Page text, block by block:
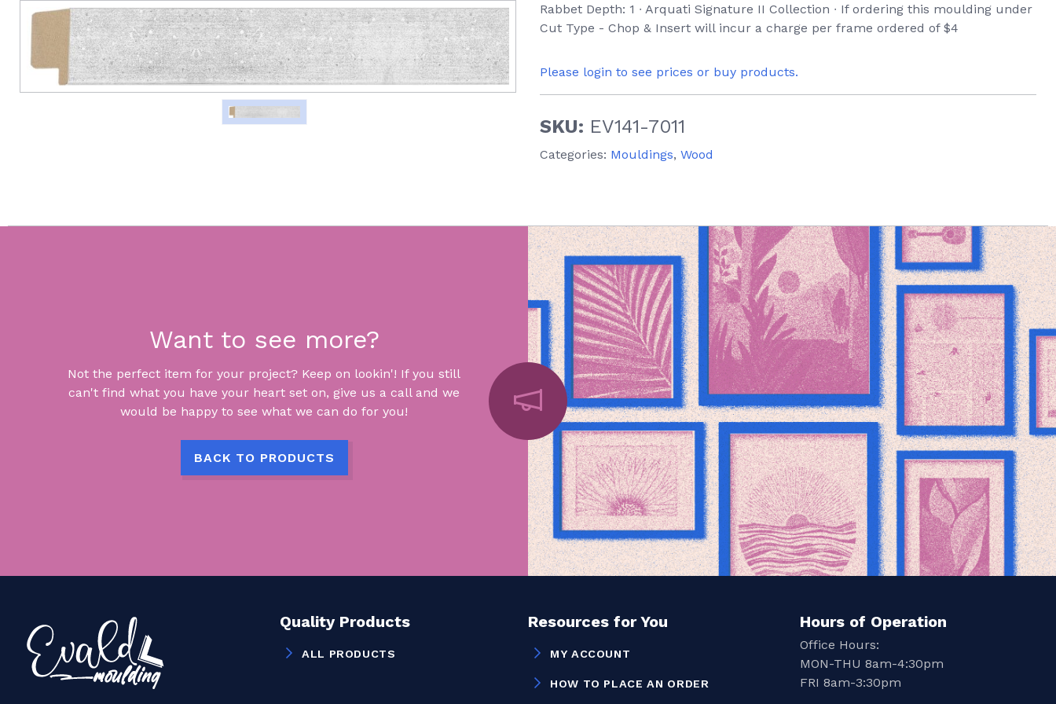
Rabbet Depth: 1 ∙ Arquati Signature II Collection ∙ If ordering this moulding under
Cut Type - Chop & Insert will incur a charge per frame ordered of $4
Please login to see prices or buy products.
SKU: EV141-7011
Categories: Mouldings, Wood
Want to see more?
Not the perfect item for your project? Keep on lookin'! If you still
can't find what you have your heart set on, give us a call and we
would be happy to see what we can do for you!
BACK TO PRODUCTS
Quality Products
ALL PRODUCTS
Resources for You
MY ACCOUNT
HOW TO PLACE AN ORDER
Hours of Operation
Office Hours:
MON-THU 8am-4:30pm
FRI 8am-3:30pm